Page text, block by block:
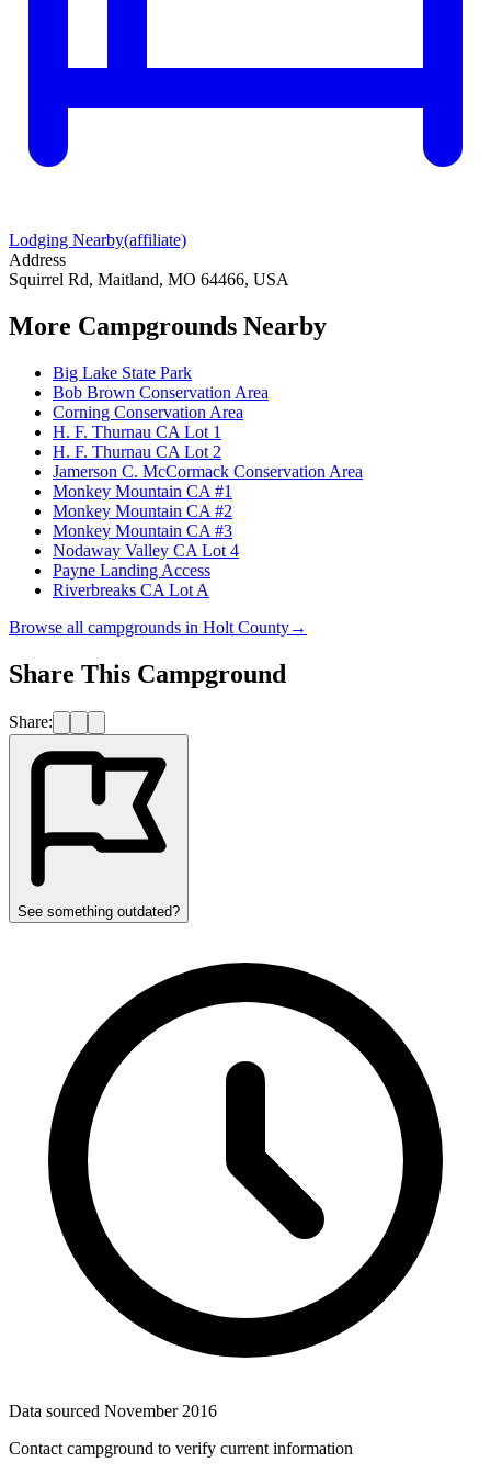
Lodging Nearby(affiliate)
Address
Squirrel Rd, Maitland, MO 64466, USA
More Campgrounds Nearby
Big Lake State Park
Bob Brown Conservation Area
Corning Conservation Area
H. F. Thurnau CA Lot 1
H. F. Thurnau CA Lot 2
Jamerson C. McCormack Conservation Area
Monkey Mountain CA #1
Monkey Mountain CA #2
Monkey Mountain CA #3
Nodaway Valley CA Lot 4
Payne Landing Access
Riverbreaks CA Lot A
Browse all campgrounds in Holt County→
Share This Campground
Share:
See something outdated?
Data sourced November 2016
Contact campground to verify current information